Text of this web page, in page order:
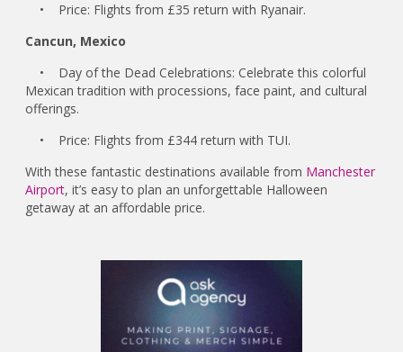
• Price: Flights from £35 return with Ryanair.
Cancun, Mexico
• Day of the Dead Celebrations: Celebrate this colorful
Mexican tradition with processions, face paint, and cultural
offerings.
• Price: Flights from £344 return with TUI.
With these fantastic destinations available from Manchester
Airport, it’s easy to plan an unforgettable Halloween
getaway at an affordable price.